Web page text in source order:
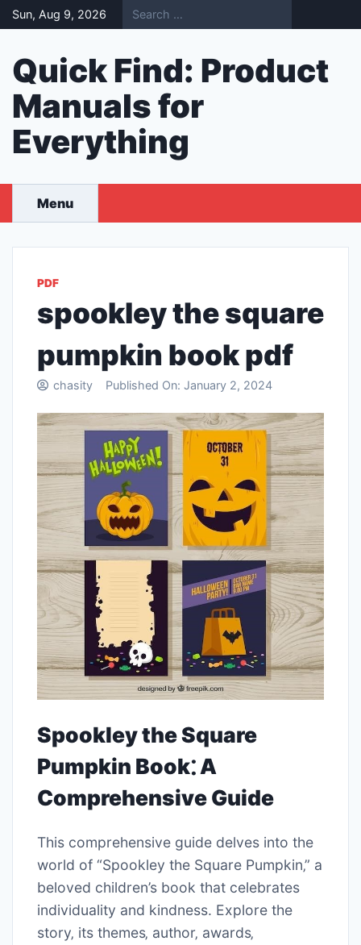
Skip
to
Sun, Aug 9, 2026
Quick Find: Product
Manuals for
Everything
Menu
PDF
spookley the square
pumpkin book pdf
chasity Published On: January 2, 2024
Spookley the Square
Pumpkin Book⁚ A
Comprehensive Guide
This comprehensive guide delves into the
world of “Spookley the Square Pumpkin‚” a
beloved children’s book that celebrates
individuality and kindness. Explore the
story‚ its themes‚ author‚ awards‚